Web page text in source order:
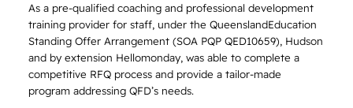
As a pre-qualified coaching and professional development
training provider for staff, under the QueenslandEducation
Standing Offer Arrangement (SOA PQP QED10659), Hudson
and by extension Hellomonday, was able to complete a
competitive RFQ process and provide a tailor-made
program addressing QFD’s needs.